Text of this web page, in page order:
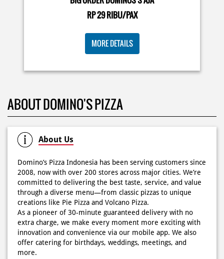
🍕Domino’s Pizza 6.6 is here🍕 Matematika GenZ : Tambah
6000 uda dapet 2 pizza, dah mending ke Domino’s Pizza
KOSONGIN JADWAL KAMU TGL 6 JUNI BESOK‼️ Domino’s
6.600 sudah dapet 2 pizza loh! 🥳 Jangan sampai ketinggalan
ya!
Posted On: 05 Jun 2026 11:14 AM
Kamis K-nya apaaa? KLASIK MAKIN ASIK!✨🍕 Cuma Pie Pizza
Cheesy Abon yang rasanya klasik tapi asik!🤪 Yuk cobain
BIG ORDER DOMINOS'S AJA
RP 29 RIBU/PAX
MORE DETAILS
ABOUT DOMINO'S PIZZA
About Us
Domino’s Pizza Indonesia has been serving customers since
2008, now with over 200 stores across major cities. We’re
committed to delivering the best taste, service, and value
through a diverse menu—from classic pizzas to unique